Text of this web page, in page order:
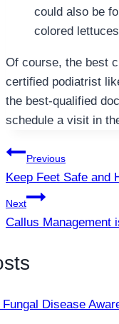
could also be
colored
Of course, the best
certified podiatrist
the best-qualified
schedule a visit in
Post
navigation
Previous
Keep Feet Safe and
Next
Callus Management